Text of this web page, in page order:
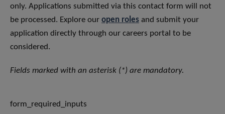
only. Applications submitted via this contact form will not
be processed. Explore our open roles and submit your
application directly through our careers portal to be
considered.
Fields marked with an asterisk (*) are mandatory.
form_required_inputs